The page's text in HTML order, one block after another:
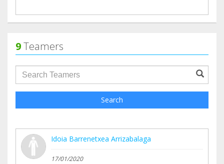
9Teamers
groupProfile.searchForm.search.text???
Search
Idoia Barrenetxea Arrizabalaga
17/01/2020